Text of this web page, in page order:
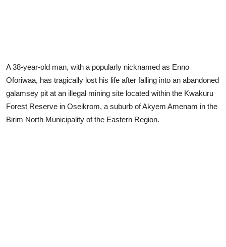
A 38-year-old man, with a popularly nicknamed as Enno
Oforiwaa, has tragically lost his life after falling into an abandoned
galamsey pit at an illegal mining site located within the Kwakuru
Forest Reserve in Oseikrom, a suburb of Akyem Amenam in the
Birim North Municipality of the Eastern Region.